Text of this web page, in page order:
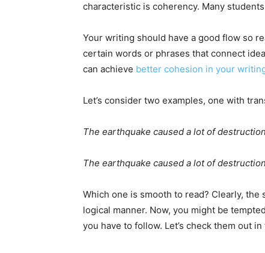
characteristic is coherency. Many
Your writing should have a good flow so
certain words or phrases that connect
can achieve better cohesion in your
Let’s consider two examples, one with
The earthquake caused a lot of
The earthquake caused a lot of
Which one is smooth to read? Clearly,
logical manner. Now, you might be
you have to follow. Let’s check them out